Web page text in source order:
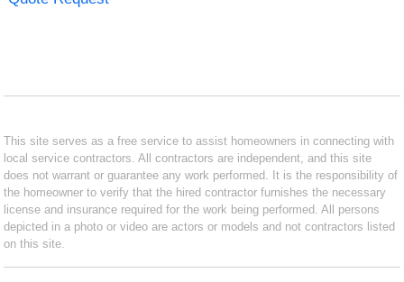
This site serves as a free service to assist homeowners in connecting with
local service contractors. All contractors are independent, and this site
does not warrant or guarantee any work performed. It is the responsibility of
the homeowner to verify that the hired contractor furnishes the necessary
license and insurance required for the work being performed. All persons
depicted in a photo or video are actors or models and not contractors listed
on this site.